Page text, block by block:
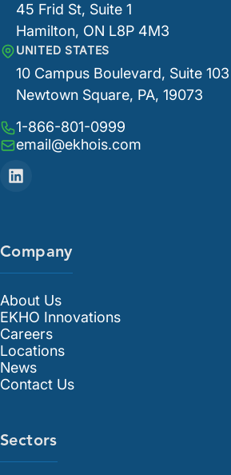
45 Frid St, Suite 1
Hamilton, ON L8P 4M3
UNITED STATES
10 Campus Boulevard, Suite 103
Newtown Square, PA, 19073
1-866-801-0999
email@ekhois.com
Company
About Us
EKHO Innovations
Careers
Locations
News
Contact Us
Sectors